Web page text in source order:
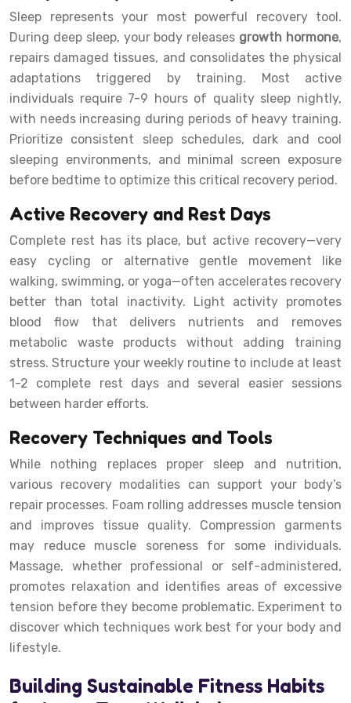
Sleep represents your most powerful recovery tool.
During deep sleep, your body releases growth hormone,
repairs damaged tissues, and consolidates the physical
adaptations triggered by training. Most active
individuals require 7-9 hours of quality sleep nightly,
with needs increasing during periods of heavy training.
Prioritize consistent sleep schedules, dark and cool
sleeping environments, and minimal screen exposure
before bedtime to optimize this critical recovery period.
Active Recovery and Rest Days
Complete rest has its place, but active recovery—very
easy cycling or alternative gentle movement like
walking, swimming, or yoga—often accelerates recovery
better than total inactivity. Light activity promotes
blood flow that delivers nutrients and removes
metabolic waste products without adding training
stress. Structure your weekly routine to include at least
1-2 complete rest days and several easier sessions
between harder efforts.
Recovery Techniques and Tools
While nothing replaces proper sleep and nutrition,
various recovery modalities can support your body’s
repair processes. Foam rolling addresses muscle tension
and improves tissue quality. Compression garments
may reduce muscle soreness for some individuals.
Massage, whether professional or self-administered,
promotes relaxation and identifies areas of excessive
tension before they become problematic. Experiment to
discover which techniques work best for your body and
lifestyle.
Building Sustainable Fitness Habits